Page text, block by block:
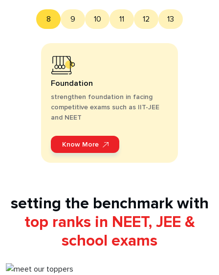
8 9 10 11 12 13
Foundation
strengthen foundation in facing
competitive exams such as IIT-JEE
and NEET
Know More
setting the benchmark with
top ranks in NEET, JEE &
school exams